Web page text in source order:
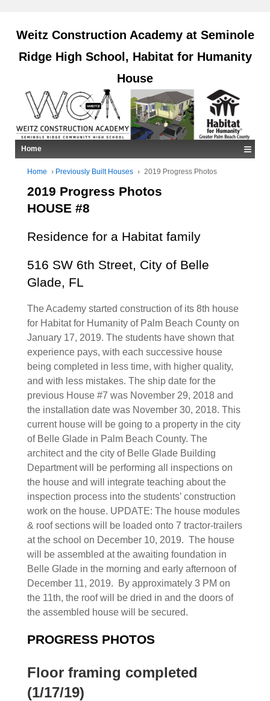
Weitz Construction Academy at Seminole
Ridge High School, Habitat for Humanity
House
Home ≡
Home › Previously Built Houses › 2019 Progress Photos
2019 Progress Photos
HOUSE #8
Residence for a Habitat family
516 SW 6th Street, City of Belle
Glade, FL
The Academy started construction of its 8th house
for Habitat for Humanity of Palm Beach County on
January 17, 2019. The students have shown that
experience pays, with each successive house
being completed in less time, with higher quality,
and with less mistakes. The ship date for the
previous House #7 was November 29, 2018 and
the installation date was November 30, 2018. This
current house will be going to a property in the city
of Belle Glade in Palm Beach County. The
architect and the city of Belle Glade Building
Department will be performing all inspections on
the house and will integrate teaching about the
inspection process into the students’ construction
work on the house. UPDATE: The house modules
& roof sections will be loaded onto 7 tractor-trailers
at the school on December 10, 2019. The house
will be assembled at the awaiting foundation in
Belle Glade in the morning and early afternoon of
December 11, 2019. By approximately 3 PM on
the 11th, the roof will be dried in and the doors of
the assembled house will be secured.
PROGRESS PHOTOS
Floor framing completed
(1/17/19)